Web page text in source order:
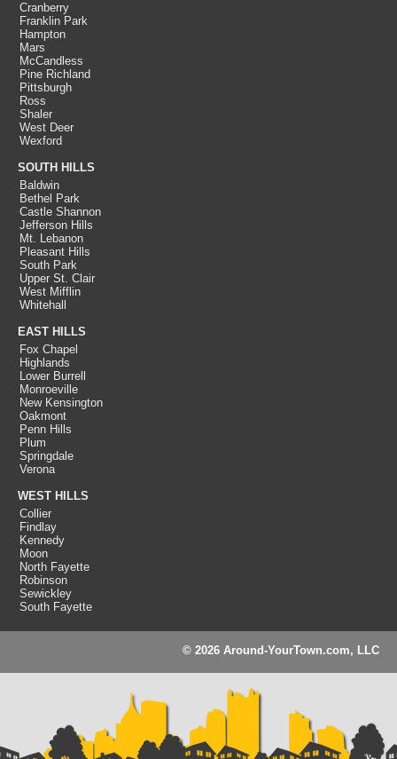
Cranberry
Franklin Park
Hampton
Mars
McCandless
Pine Richland
Pittsburgh
Ross
Shaler
West Deer
Wexford
SOUTH HILLS
Baldwin
Bethel Park
Castle Shannon
Jefferson Hills
Mt. Lebanon
Pleasant Hills
South Park
Upper St. Clair
West Mifflin
Whitehall
EAST HILLS
Fox Chapel
Highlands
Lower Burrell
Monroeville
New Kensington
Oakmont
Penn Hills
Plum
Springdale
Verona
WEST HILLS
Collier
Findlay
Kennedy
Moon
North Fayette
Robinson
Sewickley
South Fayette
© 2026 Around-YourTown.com, LLC